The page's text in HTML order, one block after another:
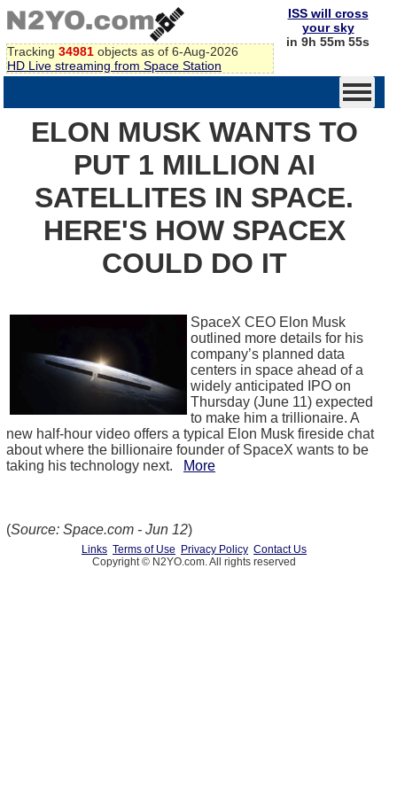
Tracking 34981 objects as of 6-Aug-2026
HD Live streaming from Space Station
ISS will cross
your sky
in 9h 55m 55s
ELON MUSK WANTS TO
PUT 1 MILLION AI
SATELLITES IN SPACE.
HERE'S HOW SPACEX
COULD DO IT
SpaceX CEO Elon Musk
outlined more details for his
company’s planned data
centers in space ahead of a
widely anticipated IPO on
Thursday (June 11) expected
to make him a trillionaire. A
new half-hour video offers a typical Elon Musk fireside chat
about where the billionaire founder of SpaceX wants to be
taking his technology next.
More
(Source: Space.com - Jun 12)
Links Terms of Use Privacy Policy Contact Us
Copyright © N2YO.com. All rights reserved